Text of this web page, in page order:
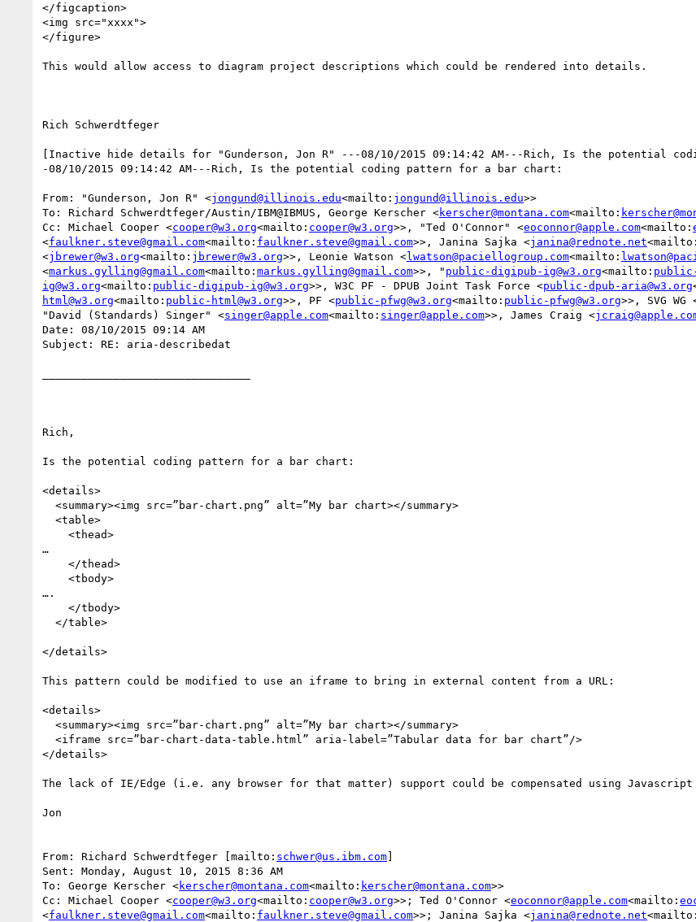
</figcaption>
<img src="xxxx">
</figure>
This would allow access to diagram project descriptions which could be rendered into details.
Rich Schwerdtfeger
[Inactive hide details for "Gunderson, Jon R" ---08/10/2015 09:14:42 AM---Rich, Is the potential
-08/10/2015 09:14:42 AM---Rich, Is the potential coding pattern for a bar chart:
From: "Gunderson, Jon R" <jongund@illinois.edu<mailto: jongund@illinois.edu>>
To: Richard Schwerdtfeger/Austin/IBM@IBMUS, George Kerscher <kerscher@montana.com<mailto:
Cc: Michael Cooper <cooper@w3.org<mailto: cooper@w3.org>>, "Ted O'Connor" <eoconnor@apple.com<mailto:
<faulkner.steve@gmail.com<mailto: faulkner.steve@gmail.com>>, Janina Sajka <janina@rednote.net<mailto:
<jbrewer@w3.org<mailto: jbrewer@w3.org>>, Leonie Watson <lwatson@paciellogroup.com<mailto:
<markus.gylling@gmail.com<mailto: markus.gylling@gmail.com>>, " public-digipub-ig@w3.org<mailto:
ig@w3.org<mailto: public-digipub-ig@w3.org>>, W3C PF - DPUB Joint Task Force <public-dpub-aria@w3.org
html@w3.org<mailto: public-html@w3.org>>, PF <public-pfwg@w3.org<mailto: public-pfwg@w3.org>>, SVG WG
"David (Standards) Singer" <singer@apple.com<mailto: singer@apple.com>>, James Craig <
Date: 08/10/2015 09:14 AM
Subject: RE: aria-describedat
Rich,
Is the potential coding pattern for a bar chart:
<details>
…
….
</details>
This pattern could be modified to use an iframe to bring in external content from a URL:
<details>
</details>
The lack of IE/Edge (i.e. any browser for that matter) support could be compensated using
Jon
From: Richard Schwerdtfeger [mailto: schwer@us.ibm.com]
Sent: Monday, August 10, 2015 8:36 AM
To: George Kerscher <kerscher@montana.com<mailto: kerscher@montana.com>>
Cc: Michael Cooper <cooper@w3.org<mailto: cooper@w3.org>>; Ted O'Connor <eoconnor@apple.com<mailto:
<faulkner.steve@gmail.com<mailto: faulkner.steve@gmail.com>>; Janina Sajka <janina@rednote.net<mailto: